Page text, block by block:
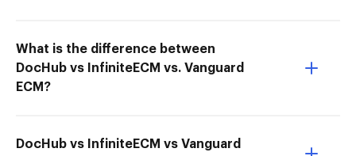
What is the difference between
DocHub vs InfiniteECM vs. Vanguard
ECM?
DocHub vs InfiniteECM vs Vanguard